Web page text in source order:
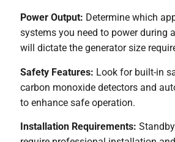
Power Output: Determine which
systems you need to power during
will dictate the generator size
Safety Features: Look for built-in
carbon monoxide detectors and
to enhance safe operation.
Installation Requirements: